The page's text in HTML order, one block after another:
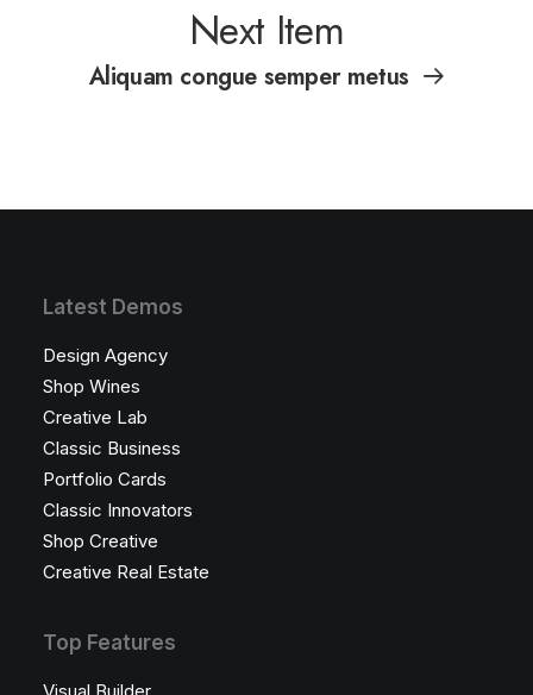
Next Item
Aliquam congue semper metus
Latest Demos
Design Agency
Shop Wines
Creative Lab
Classic Business
Portfolio Cards
Classic Innovators
Shop Creative
Creative Real Estate
Top Features